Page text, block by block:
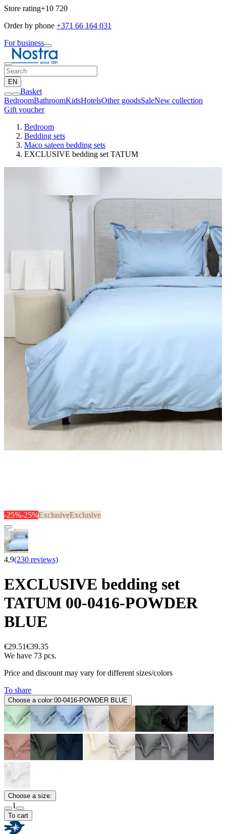
Store rating+10 720
Order by phone +371 66 164 031
For business
EN
Basket
BedroomBathroomKidsHotelsOther goodsSaleNew collection
Gift voucher
Bedroom
Bedding sets
Maco sateen bedding sets
EXCLUSIVE bedding set TATUM
-25%-25%ExclusiveExclusive
4,9(230 reviews)
EXCLUSIVE bedding set
TATUM 00-0416-POWDER
BLUE
€29.51€39.35
We have 73 pcs.
Price and discount may vary for different sizes/colors
To share
Choose a color:00-0416-POWDER BLUE
Choose a size:
1
To cart